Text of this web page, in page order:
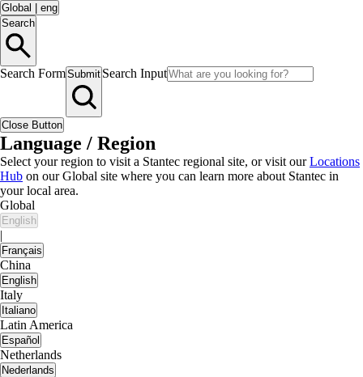
Global
eng
Search
Search FormSubmit Search Input
Close Button
Language / Region
Select your region to visit a Stantec regional site, or visit ourLocations
Hub on our Global site where you can learn more about Stantec in
your local area.
Global
English
|
Français
China
English
Italy
Italiano
Latin America
Español
Netherlands
Nederlands